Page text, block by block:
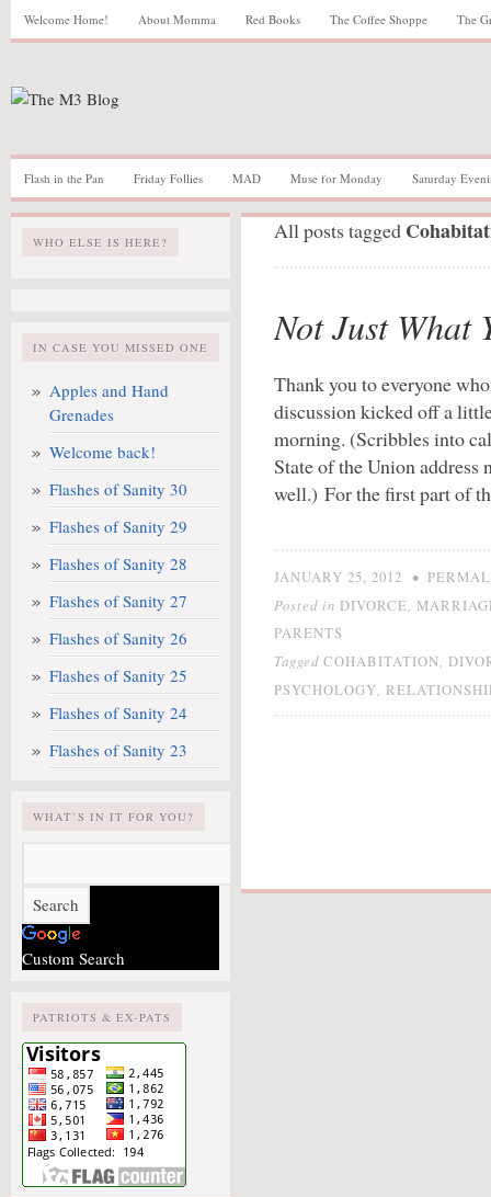
Welcome Home! About Momma Red Books The Coffee Shoppe The
Flash in the Pan Friday Follies MAD Muse for Monday Saturday
WHO ELSE IS HERE?
IN CASE YOU MISSED ONE
Apples and Hand
Grenades
Welcome back!
Flashes of Sanity 30
Flashes of Sanity 29
Flashes of Sanity 28
Flashes of Sanity 27
Flashes of Sanity 26
Flashes of Sanity 25
Flashes of Sanity 24
Flashes of Sanity 23
WHAT’S IN IT FOR YOU?
Custom Search
PATRIOTS & EX-PATS
All posts tagged
Not Just What
Thank you to everyone
discussion kicked off a
morning. (Scribbles into
State of the Union address
well.) For the first part of
JANUARY 25, 2012 •
Posted in DIVORCE
PARENTS
Tagged COHABITATION
PSYCHOLOGY